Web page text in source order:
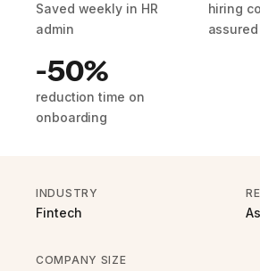
Saved weekly in HR
admin
hiring
assured
-50%
reduction time on
onboarding
INDUSTRY
Fintech
COMPANY SIZE